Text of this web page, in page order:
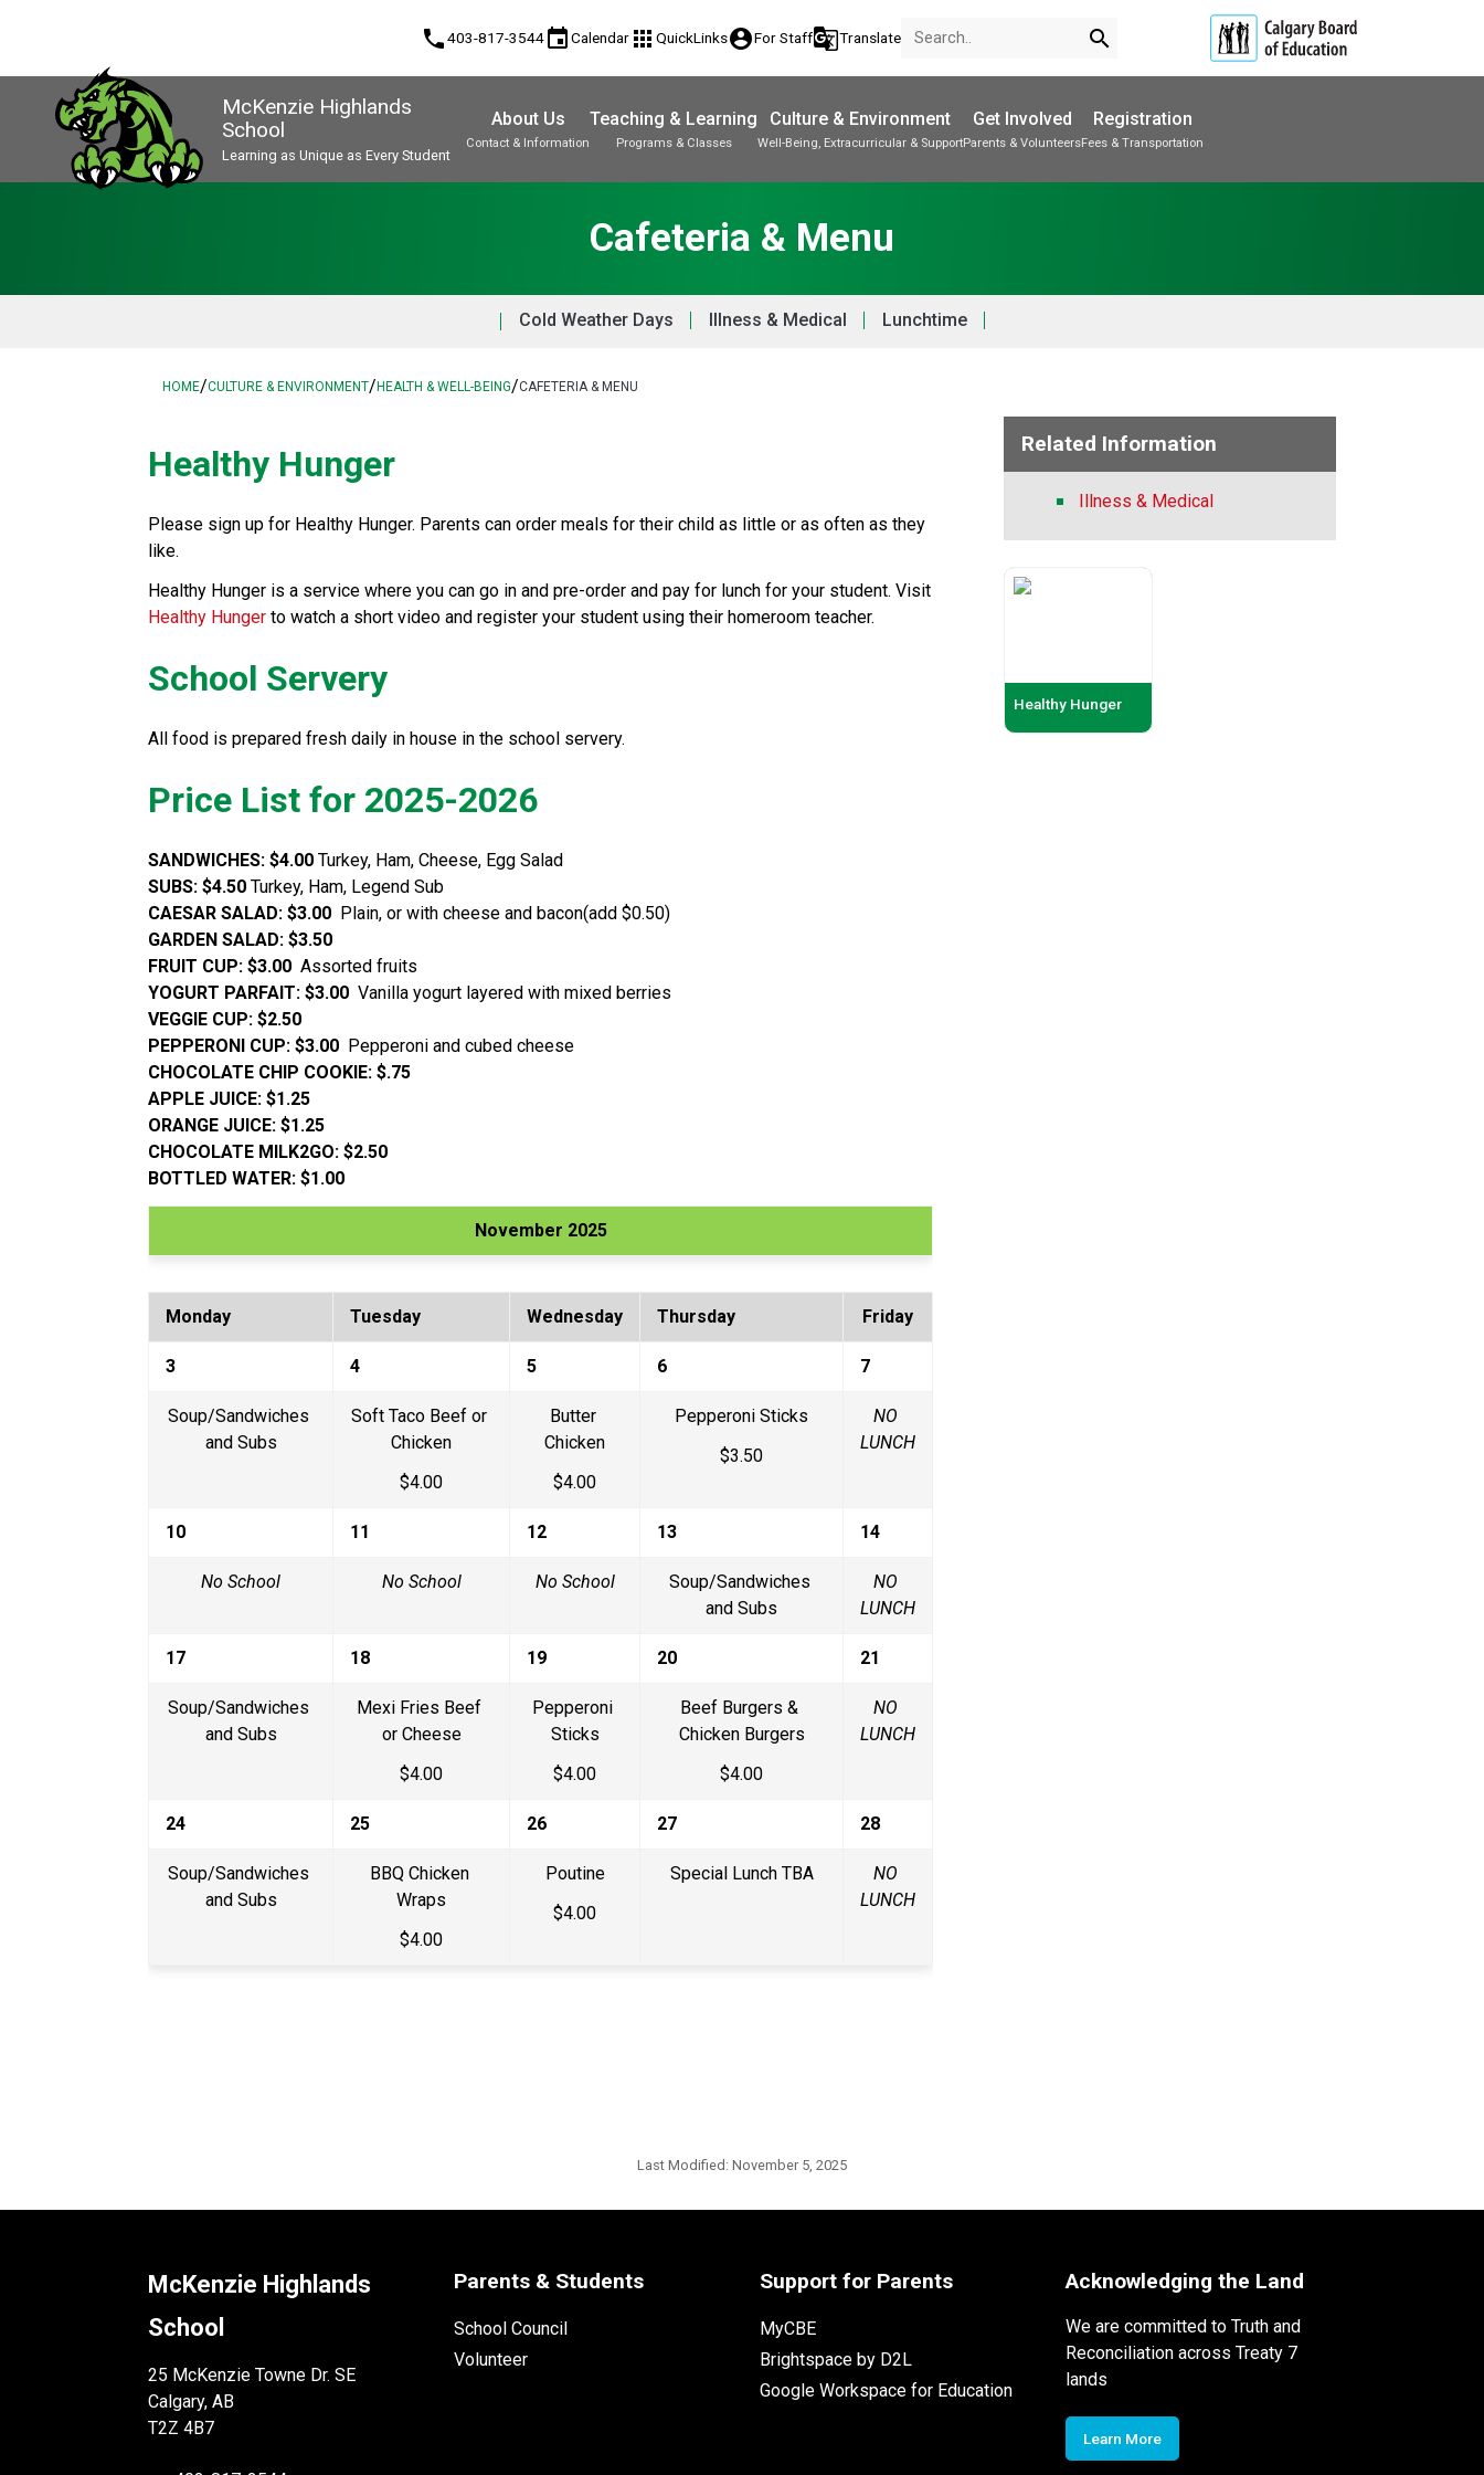
phone403-817-3544eventCalendar apps QuickLinksaccount_circleFor Staffg_translateTranslate search
McKenzie Highlands
School
Learning as Unique as Every Student
About Us
Contact & Information
Teaching & Learning
Programs & Classes
Culture & Environment
Well-Being, Extracurricular & Support
Get Involved
Parents & Volunteers
Registration
Fees & Transportation
Cafeteria & Menu
Cold Weather Days Illness & Medical Lunchtime
HOME/CULTURE & ENVIRONMENT/HEALTH & WELL-BEING/CAFETERIA & MENU
Healthy Hunger
Please sign up for Healthy Hunger. Parents can order meals for their child as little or as often as they
like.
Healthy Hunger to watch a short video and register your student using their homeroom teacher.
School Servery
All food is prepared fresh daily in house in the school servery.
Price List for 2025-2026
SANDWICHES: $4.00 Turkey, Ham, Cheese, Egg Salad
SUBS: $4.50 Turkey, Ham, Legend Sub
CAESAR SALAD: $3.00 Plain, or with cheese and bacon(add $0.50)
GARDEN SALAD: $3.50
FRUIT CUP: $3.00 Assorted fruits
YOGURT PARFAIT: $3.00 Vanilla yogurt layered with mixed berries
VEGGIE CUP: $2.50
PEPPERONI CUP: $3.00 Pepperoni and cubed cheese
CHOCOLATE CHIP COOKIE: $.75
APPLE JUICE: $1.25
ORANGE JUICE: $1.25
CHOCOLATE MILK2GO: $2.50
BOTTLED WATER: $1.00
November 2025
Monday Tuesday Wednesday Thursday Friday
3 4 5 6 7
Soup/Sandwiches
and Subs
Soft Taco Beef or
Chicken
$4.00
Butter
Chicken
$4.00
Pepperoni Sticks
$3.50
NO
LUNCH
10 11 12 13 14
No School No School No School
Soup/Sandwiches
and Subs
NO
LUNCH
17 18 19 20 21
Soup/Sandwiches
and Subs
Mexi Fries Beef
or Cheese
$4.00
Pepperoni
Sticks
$4.00
Beef Burgers &
Chicken Burgers
$4.00
NO
LUNCH
24 25 26 27 28
Soup/Sandwiches
and Subs
BBQ Chicken
Wraps
$4.00
Poutine
$4.00
Special Lunch TBA
NO
LUNCH
Related Information
Illness & Medical
Healthy Hunger
Last Modified: November 5, 2025
McKenzie Highlands
School
25 McKenzie Towne Dr. SE
Calgary, AB
T2Z 4B7
Parents & Students
School Council
Volunteer
Support for Parents
MyCBE
Brightspace by D2L
Google Workspace for Education
Acknowledging the Land
We are committed to Truth and
Reconciliation across Treaty 7
lands
Learn More